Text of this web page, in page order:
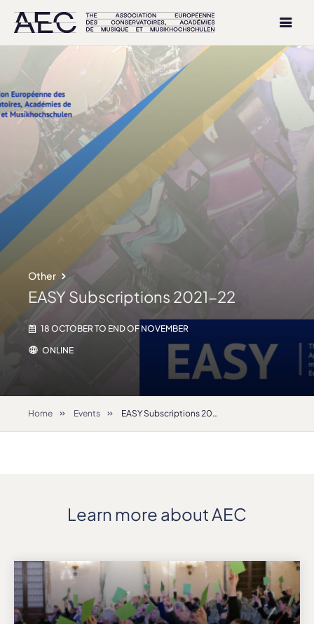
Other
EASY Subscriptions 2021-22
18 OCTOBER TO END OF NOVEMBER
ONLINE
Home Events EASY Subscriptions 2022-23
Learn more about AEC